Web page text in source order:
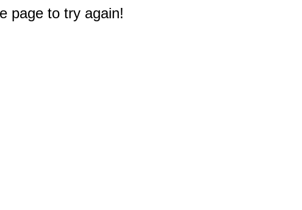
page to try again!